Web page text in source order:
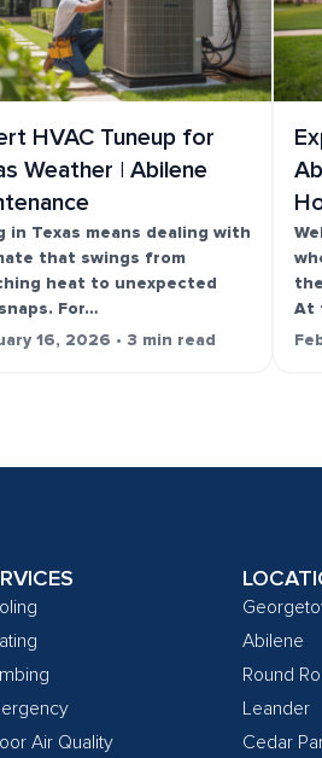
HVAC Tuneup for
Weather | Abilene
in Texas means dealing with
that swings from
heat to unexpected
For…
16, 2026 • 3 min read
At
Air Quality
Abilene
Round
Leander
Cedar